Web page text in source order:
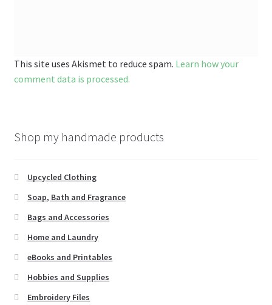
This site uses Akismet to reduce spam. Learn how your
comment data is processed.
Shop my handmade products
Upcycled Clothing
Soap, Bath and Fragrance
Bags and Accessories
Home and Laundry
eBooks and Printables
Hobbies and Supplies
Embroidery Files